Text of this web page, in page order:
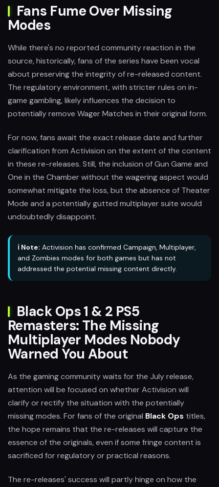
Fans Fume Over Missing
Modes
While there's no reported community reaction in the
source, historically, fans of the series have been vocal
about preserving the integrity of re-released content.
The regulatory environment, with stricter rules on in-
game gambling, likely influences the decision to
potentially remove Wager Matches in their original form.
For now, fans await the exact release date and further
clarification from Activision on the extent of the content
in these re-releases. Still, the inclusion of Gun Game and
One in the Chamber without the wagering aspect would
somewhat mitigate the loss, but the absence of Theater
Mode and a potentially gutted multiplayer suite would
undoubtedly disappoint.
ℹ️ Note: Activision has confirmed Campaign, Multiplayer,
and Zombies modes for both games but has not
addressed the potential missing content directly.
Black Ops 1 & 2 PS5
Remasters: The Missing
Multiplayer Modes Nobody
Warned You About
As the gaming community waits for the July release,
attention will be focused on whether Activision will
clarify or rectify the situation with the potentially
missing modes. For fans of the original Black Ops titles,
the hope remains that the re-releases will capture the
essence of the originals, even if some fringe content is
sacrificed for regulatory or practical reasons.
The re-releases' success will partly hinge on how the